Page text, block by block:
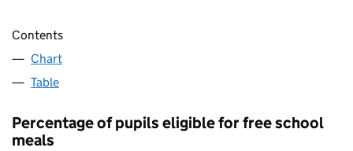
Contents
Chart
Table
Percentage of pupils eligible for free school
meals